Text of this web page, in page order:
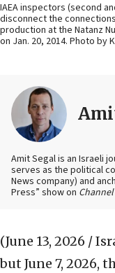
IAEA inspectors (second
disconnect the
production at the Natanz
on Jan. 20, 2014. Photo by
Amit Segal is an Israeli
serves as the political
News company) and
Press” show on
(June 13, 2026 /
but June 7, 2026,